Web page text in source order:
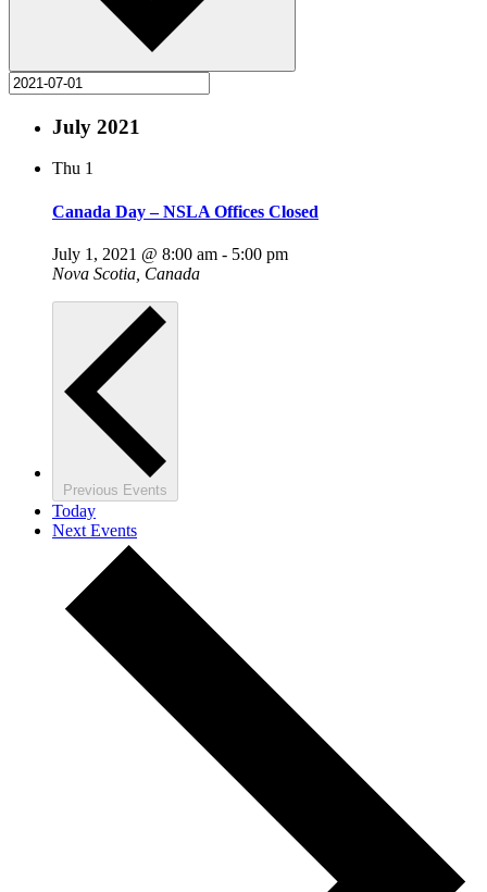
July 2021
Thu 1
Canada Day – NSLA Offices Closed
July 1, 2021 @ 8:00 am - 5:00 pm
Nova Scotia, Canada
Previous Events
Today
Next Events